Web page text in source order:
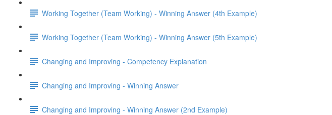
Working Together (Team Working) - Winning Answer (4th Example)
Working Together (Team Working) - Winning Answer (5th Example)
Changing and Improving - Competency Explanation
Changing and Improving - Winning Answer
Changing and Improving - Winning Answer (2nd Example)